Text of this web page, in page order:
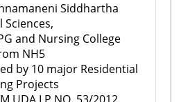
Siddhartha
and Nursing College
NH5
by 10 major Residential
Projects